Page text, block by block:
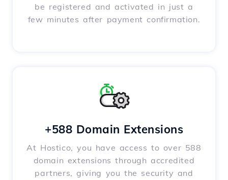
be registered and activated in just a
few minutes after payment confirmation.
+588 Domain Extensions
At Hostico, you have access to over 588
domain extensions through accredited
partners, giving you the security and